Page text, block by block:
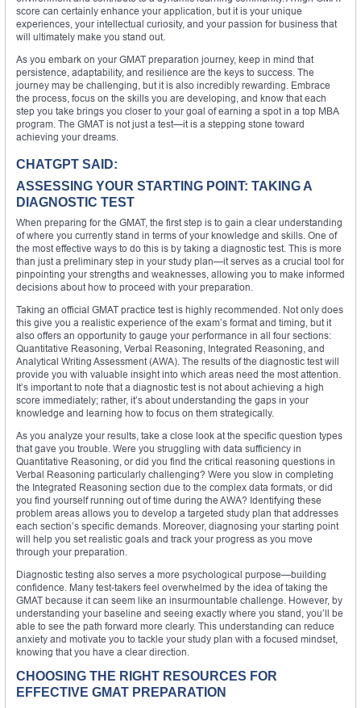
score can certainly enhance your application, but it is your unique
experiences, your intellectual curiosity, and your passion for business that
will ultimately make you stand out.
As you embark on your GMAT preparation journey, keep in mind that
persistence, adaptability, and resilience are the keys to success. The
journey may be challenging, but it is also incredibly rewarding. Embrace
the process, focus on the skills you are developing, and know that each
step you take brings you closer to your goal of earning a spot in a top MBA
program. The GMAT is not just a test—it is a stepping stone toward
achieving your dreams.
CHATGPT SAID:
ASSESSING YOUR STARTING POINT: TAKING A
DIAGNOSTIC TEST
When preparing for the GMAT, the first step is to gain a clear understanding
of where you currently stand in terms of your knowledge and skills. One of
the most effective ways to do this is by taking a diagnostic test. This is more
than just a preliminary step in your study plan—it serves as a crucial tool for
pinpointing your strengths and weaknesses, allowing you to make informed
decisions about how to proceed with your preparation.
Taking an official GMAT practice test is highly recommended. Not only does
this give you a realistic experience of the exam’s format and timing, but it
also offers an opportunity to gauge your performance in all four sections:
Quantitative Reasoning, Verbal Reasoning, Integrated Reasoning, and
Analytical Writing Assessment (AWA). The results of the diagnostic test will
provide you with valuable insight into which areas need the most attention.
It’s important to note that a diagnostic test is not about achieving a high
score immediately; rather, it’s about understanding the gaps in your
knowledge and learning how to focus on them strategically.
As you analyze your results, take a close look at the specific question types
that gave you trouble. Were you struggling with data sufficiency in
Quantitative Reasoning, or did you find the critical reasoning questions in
Verbal Reasoning particularly challenging? Were you slow in completing
the Integrated Reasoning section due to the complex data formats, or did
you find yourself running out of time during the AWA? Identifying these
problem areas allows you to develop a targeted study plan that addresses
each section’s specific demands. Moreover, diagnosing your starting point
will help you set realistic goals and track your progress as you move
through your preparation.
Diagnostic testing also serves a more psychological purpose—building
confidence. Many test-takers feel overwhelmed by the idea of taking the
GMAT because it can seem like an insurmountable challenge. However, by
understanding your baseline and seeing exactly where you stand, you’ll be
able to see the path forward more clearly. This understanding can reduce
anxiety and motivate you to tackle your study plan with a focused mindset,
knowing that you have a clear direction.
CHOOSING THE RIGHT RESOURCES FOR
EFFECTIVE GMAT PREPARATION